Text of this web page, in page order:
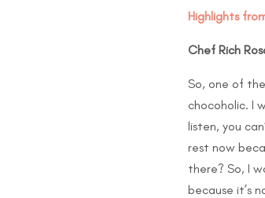
Highlights
Chef Rich
So, one of
chocoholic. I
listen, you
rest now
there? So, I
because it’s